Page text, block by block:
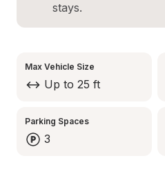
stays.
Max Vehicle Size
Up to 25 ft
Parking Spaces
3